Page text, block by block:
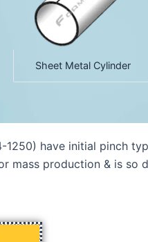
Sheet Metal Cylinder
1250) have initial pinch
mass production & is